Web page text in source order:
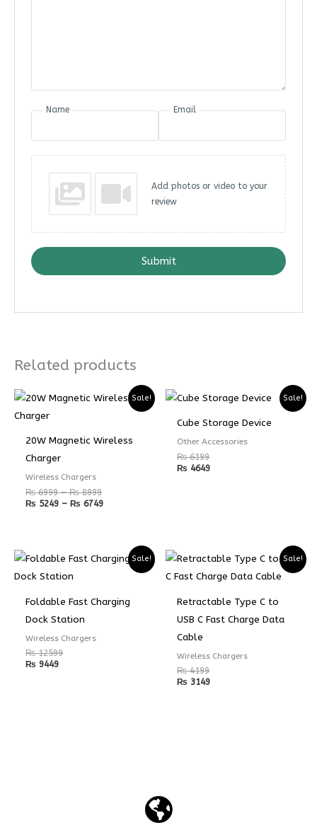
Name Email
Add photos or video to your
review
Submit
Related products
Sale!
20W Magnetic Wireless
Charger
Wireless Chargers
₨6999 – ₨8999
Price
₨ 8999
₨ 5249 – ₨ 6749
Price
range:
₨ 6749
Sale!
Cube Storage Device
Other Accessories
₨6199
₨ 4649
Sale!
Foldable Fast Charging
Dock Station
Wireless Chargers
₨12599
₨ 9449
Sale!
Retractable Type C to
USB C Fast Charge Data
Cable
Wireless Chargers
₨4199
₨ 3149